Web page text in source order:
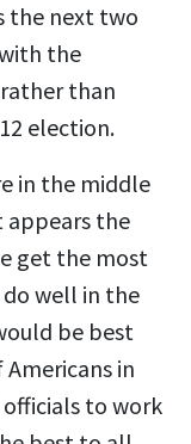
the next two
the
than
election.
in the middle
appears the
get the most
well in the
be best
in
to work